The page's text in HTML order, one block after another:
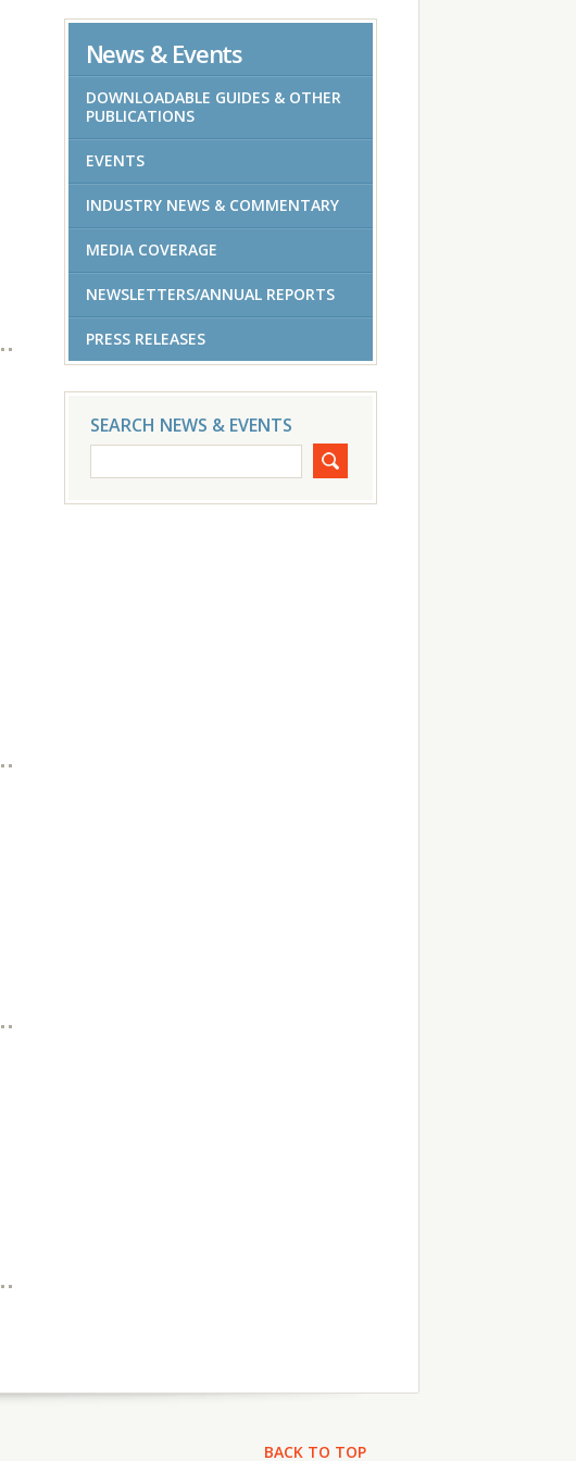
News & Events
DOWNLOADABLE GUIDES & OTHER
PUBLICATIONS
EVENTS
INDUSTRY NEWS & COMMENTARY
MEDIA COVERAGE
NEWSLETTERS/ANNUAL REPORTS
PRESS RELEASES
SEARCH NEWS & EVENTS
BACK TO TOP